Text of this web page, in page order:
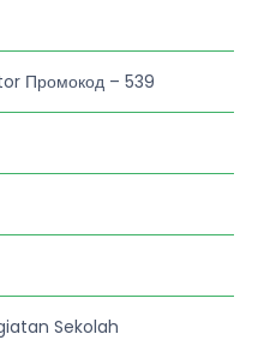
Промокод – 539
Sekolah